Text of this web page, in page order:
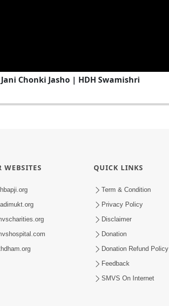
Chonki Jasho | HDH Swamishri
WEBSITES QUICK LINKS
Term & Condition
Privacy Policy
Disclaimer
Donation
Donation Refund Policy
Feedback
SMVS On Internet